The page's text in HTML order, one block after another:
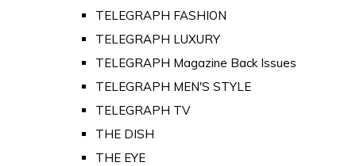
TELEGRAPH FASHION
TELEGRAPH LUXURY
TELEGRAPH Magazine Back Issues
TELEGRAPH MEN'S STYLE
TELEGRAPH TV
THE DISH
THE EYE